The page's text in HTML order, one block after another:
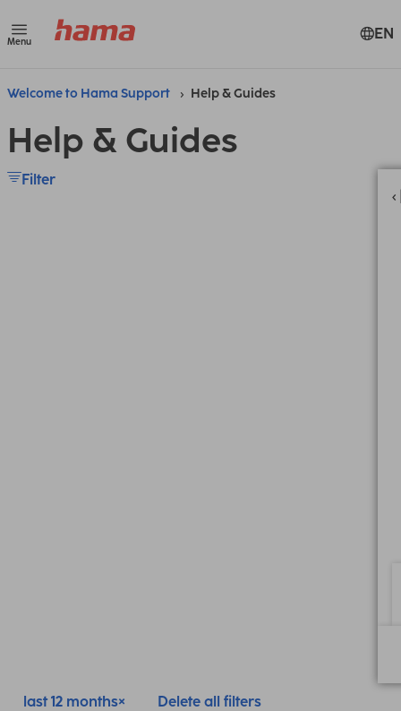
Menu EN
Welcome to Hama Support Help & Guides
Help & Guides
Filter
last 12 months Delete all filters